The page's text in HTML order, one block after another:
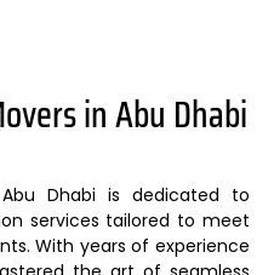
in Abu Dhabi
Dhabi is dedicated to
services tailored to meet
With years of experience